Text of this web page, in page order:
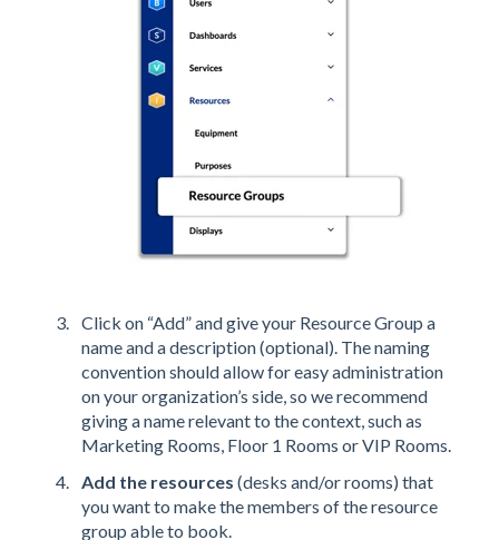
Click on “Add” and give your Resource Group a
name and a description (optional). The naming
convention should allow for easy administration
on your organization’s side, so we recommend
giving a name relevant to the context, such as
Marketing Rooms, Floor 1 Rooms or VIP Rooms.
Add the resources (desks and/or rooms) that
you want to make the members of the resource
group able to book.